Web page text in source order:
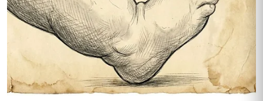
Inside was a gun.
Not displayed.
Not hidden carelessly.